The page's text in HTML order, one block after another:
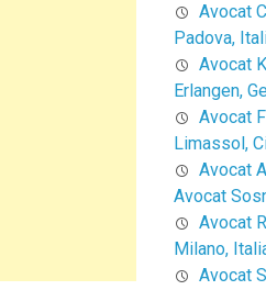
Avocat
Padova,
Avocat
Erlangen,
Avocat
Limassol,
Avocat
Avocat
Avocat
Milano,
Avocat